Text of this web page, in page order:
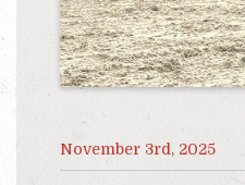
November 3rd, 2025